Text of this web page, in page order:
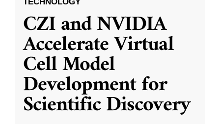
CZI and NVIDIA
Accelerate Virtual
Cell Model
Development for
Scientific Discovery